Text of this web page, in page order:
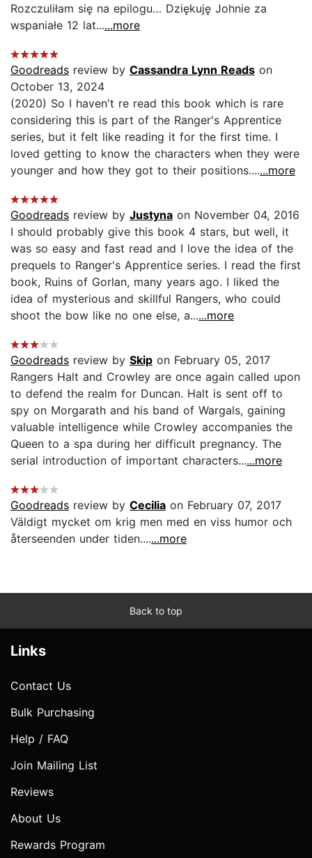
Rozczuliłam się na epilogu… Dziękuję Johnie za
wspaniałe 12 lat......more
Goodreads review by Cassandra Lynn Reads on
October 13, 2024
(2020) So I haven't re read this book which is rare
considering this is part of the Ranger's Apprentice
series, but it felt like reading it for the first time. I
loved getting to know the characters when they were
younger and how they got to their positions.......more
Goodreads review by Justyna on November 04, 2016
I should probably give this book 4 stars, but well, it
was so easy and fast read and I love the idea of the
prequels to Ranger's Apprentice series. I read the first
book, Ruins of Gorlan, many years ago. I liked the
idea of mysterious and skillful Rangers, who could
shoot the bow like no one else, a......more
Goodreads review by Skip on February 05, 2017
Rangers Halt and Crowley are once again called upon
to defend the realm for Duncan. Halt is sent off to
spy on Morgarath and his band of Wargals, gaining
valuable intelligence while Crowley accompanies the
Queen to a spa during her difficult pregnancy. The
serial introduction of important characters......more
Goodreads review by Cecilia on February 07, 2017
Väldigt mycket om krig men med en viss humor och
återseenden under tiden.......more
Back to top
Links
Contact Us
Bulk Purchasing
Help / FAQ
Join Mailing List
Reviews
About Us
Rewards Program